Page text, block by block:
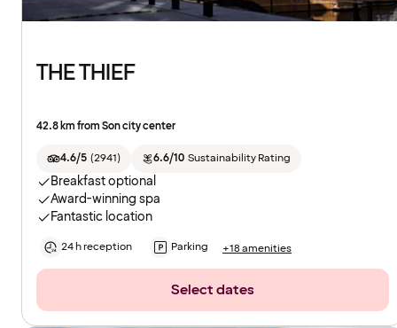
THE THIEF
42.8 km from Son city center
4.6/5 (2941) 6.6/10 Sustainability Rating
Breakfast optional
Award-winning spa
Fantastic location
24 h reception Parking +18 amenities
Select dates